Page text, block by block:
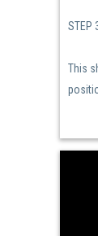
STEP
This